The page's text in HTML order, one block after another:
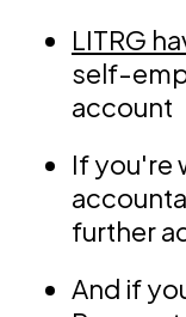
LITRG
self-
account
If you're
further
And if